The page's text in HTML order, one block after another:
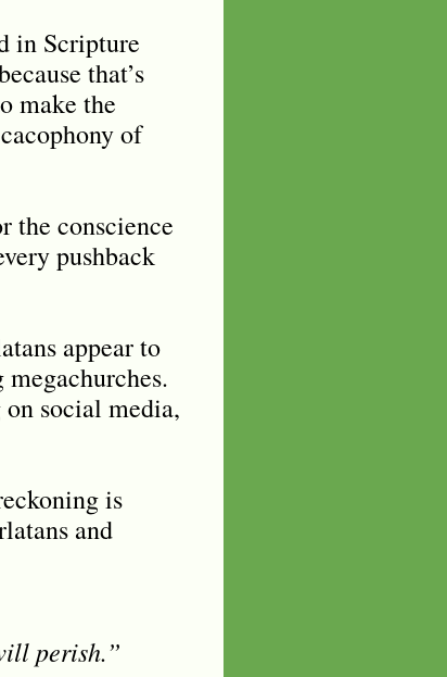
in Scripture
that’s
make the
of
the conscience
pushback
appear to
social media,
is
and
perish.”